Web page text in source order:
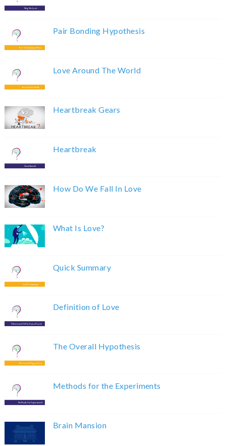
Pair Bonding Hypothesis
Love Around The World
Heartbreak Gears
Heartbreak
How Do We Fall In Love
What Is Love?
Quick Summary
Definition of Love
The Overall Hypothesis
Methods for the Experiments
Brain Mansion